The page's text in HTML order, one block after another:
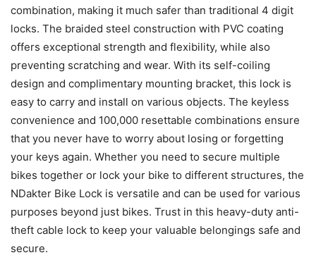
combination, making it much safer than traditional 4 digit
locks. The braided steel construction with PVC coating
offers exceptional strength and flexibility, while also
preventing scratching and wear. With its self-coiling
design and complimentary mounting bracket, this lock is
easy to carry and install on various objects. The keyless
convenience and 100,000 resettable combinations ensure
that you never have to worry about losing or forgetting
your keys again. Whether you need to secure multiple
bikes together or lock your bike to different structures, the
NDakter Bike Lock is versatile and can be used for various
purposes beyond just bikes. Trust in this heavy-duty anti-
theft cable lock to keep your valuable belongings safe and
secure.